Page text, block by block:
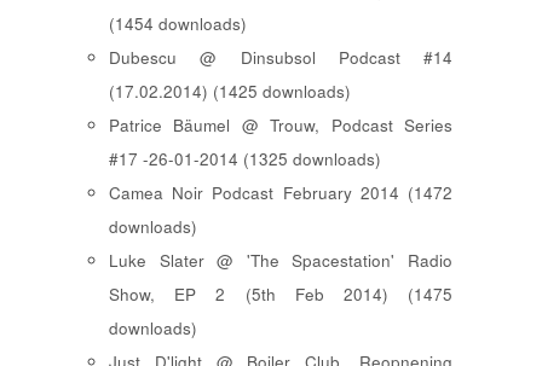
(1454 downloads)
Dubescu @ Dinsubsol Podcast #14
(17.02.2014) (1425 downloads)
Patrice Bäumel @ Trouw, Podcast Series
#17 -26-01-2014 (1325 downloads)
Camea Noir Podcast February 2014 (1472
downloads)
Luke Slater @ 'The Spacestation' Radio
Show, EP 2 (5th Feb 2014) (1475
downloads)
Just D'light @ Boiler Club, Reopnening